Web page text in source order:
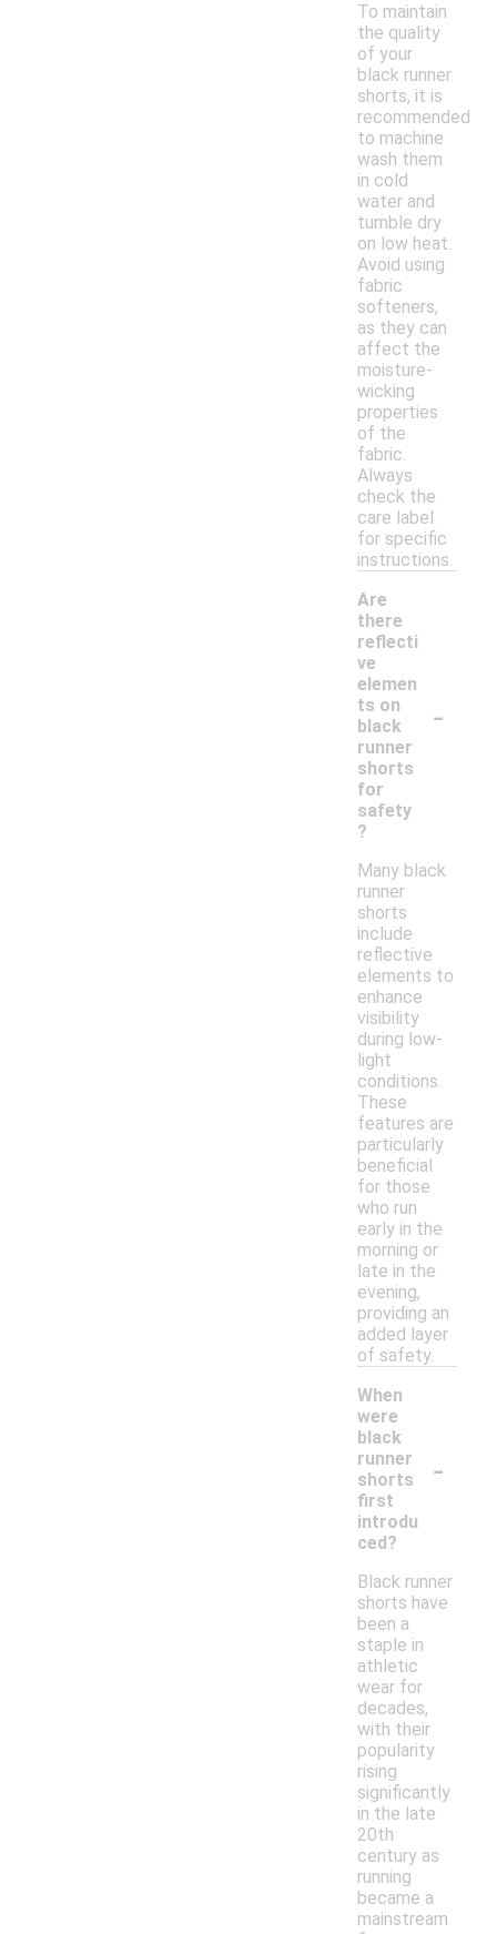
To maintain
the quality
of your
black runner
shorts, it is
recommended
to machine
wash them
in cold
water and
tumble dry
on low heat.
Avoid using
fabric
softeners,
as they can
affect the
moisture-
wicking
properties
of the
fabric.
Always
check the
care label
for specific
instructions.
Are
there
reflecti
ve
elemen
ts on
black
runner
shorts
for
safety
?
-
Many black
runner
shorts
include
reflective
elements to
enhance
visibility
during low-
light
conditions.
These
features are
particularly
beneficial
for those
who run
early in the
morning or
late in the
evening,
providing an
added layer
of safety.
When
were
black
runner
shorts
first
introdu
ced?
-
Black runner
shorts have
been a
staple in
athletic
wear for
decades,
with their
popularity
rising
significantly
in the late
20th
century as
running
became a
mainstream